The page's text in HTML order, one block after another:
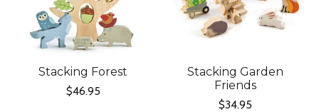
Stacking Forest
$46.95
Stacking Garden
Friends
$34.95